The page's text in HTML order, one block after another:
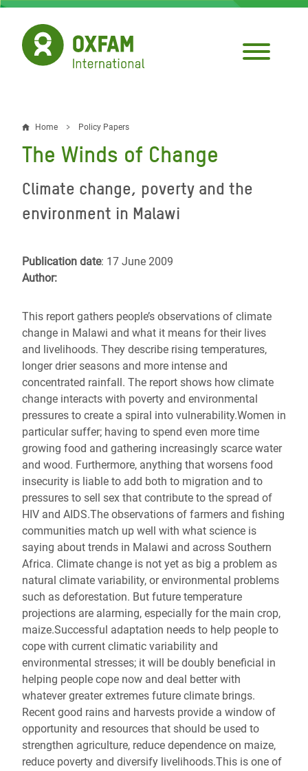
Skip
main
content
Breadcrumb
Home Policy Papers
The Winds of Change
Climate change, poverty and the
environment in Malawi
Publication date: 17 June 2009
Author:
This report gathers people’s observations of climate
change in Malawi and what it means for their lives
and livelihoods. They describe rising temperatures,
longer drier seasons and more intense and
concentrated rainfall. The report shows how climate
change interacts with poverty and environmental
pressures to create a spiral into vulnerability.Women in
particular suffer; having to spend even more time
growing food and gathering increasingly scarce water
and wood. Furthermore, anything that worsens food
insecurity is liable to add both to migration and to
pressures to sell sex that contribute to the spread of
HIV and AIDS.The observations of farmers and fishing
communities match up well with what science is
saying about trends in Malawi and across Southern
Africa. Climate change is not yet as big a problem as
natural climate variability, or environmental problems
such as deforestation. But future temperature
projections are alarming, especially for the main crop,
maize.Successful adaptation needs to help people to
cope with current climatic variability and
environmental stresses; it will be doubly beneficial in
helping people cope now and deal better with
whatever greater extremes future climate brings.
Recent good rains and harvests provide a window of
opportunity and resources that should be used to
strengthen agriculture, reduce dependence on maize,
reduce poverty and diversify livelihoods.This is one of